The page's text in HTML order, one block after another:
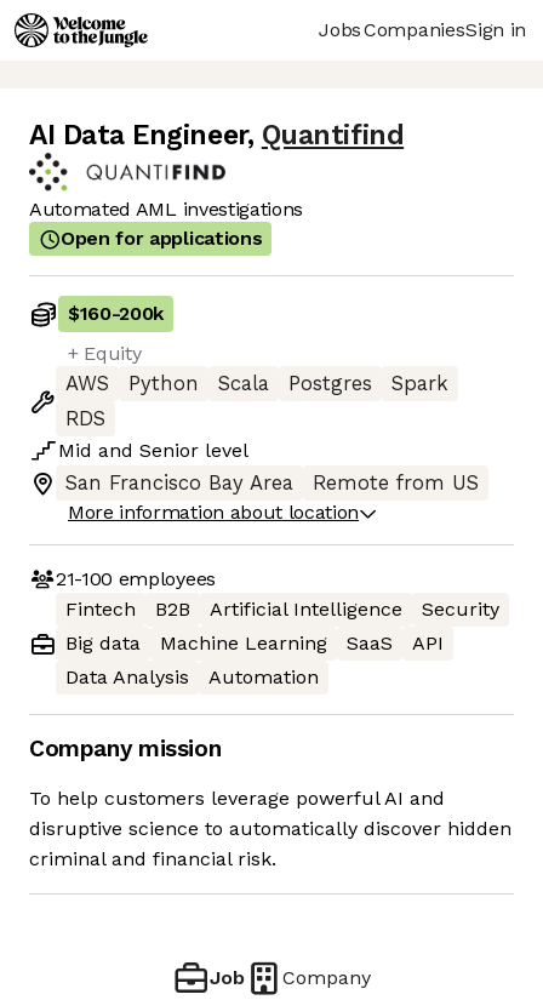
JobsCompaniesSign in
AI Data Engineer, Quantifind
Automated AML investigations
Open for applications
$160-200k
+ Equity
AWS
Python Scala Postgres
Spark
RDS
Mid and Senior level
San Francisco Bay Area
Remote from US
More information about location
21-100 employees
Fintech
B2B Artificial Intelligence
Security
Big data
Machine Learning SaaS
API
Data Analysis
Automation
Company mission
To help customers leverage powerful AI and
disruptive science to automatically discover hidden
criminal and financial risk.
Job Company